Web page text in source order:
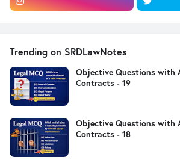
Trending on SRDLawNotes
Objective Questions with
Contracts - 19
Objective Questions with
Contracts - 18